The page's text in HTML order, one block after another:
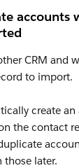
accounts
CRM and
to import.
create
the contact
those later.